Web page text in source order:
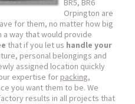
BR5, BR6
Orpington are
for them, no matter how big
a way that would provide
that if you let us handle your
personal belongings and
assigned location quickly
expertise for packing,
you want them to be. We
results in all projects that